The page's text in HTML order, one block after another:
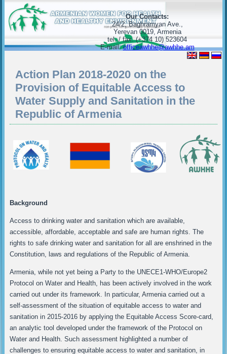
Our Contacts:
24/2, Baghramyan Ave.,
Yerevan 0019, Armenia
tel. / fax. (+374 10) 523604
E-mail:officeawhhe@awhhe.am
Action Plan 2018-2020 on the
Provision of Equitable Access to
Water Supply and Sanitation in the
Republic of Armenia
Background
Access to drinking water and sanitation which are available,
accessible, affordable, acceptable and safe are human rights. The
rights to safe drinking water and sanitation for all are enshrined in the
Constitution, laws and regulations of the Republic of Armenia.
Armenia, while not yet being a Party to the UNECE1-WHO/Europe2
Protocol on Water and Health, has been actively involved in the work
carried out under its framework. In particular, Armenia carried out a
self-assessment of the situation of equitable access to water and
sanitation in 2015-2016 by applying the Equitable Access Score-card,
an analytic tool developed under the framework of the Protocol on
Water and Health. Such assessment highlighted a number of
challenges to ensuring equitable access to water and sanitation, in